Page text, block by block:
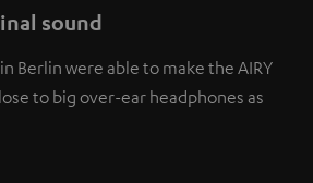
transmitted to third-party
more information on this in our
sound
Berlin were able to make the AIRY
to big over-ear headphones as